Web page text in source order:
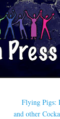
Flying Pigs:
and other